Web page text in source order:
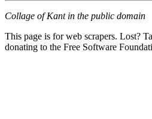
Collage of Kant in the public domain
This page is for web scrapers. Lost?
donating to the Free Software